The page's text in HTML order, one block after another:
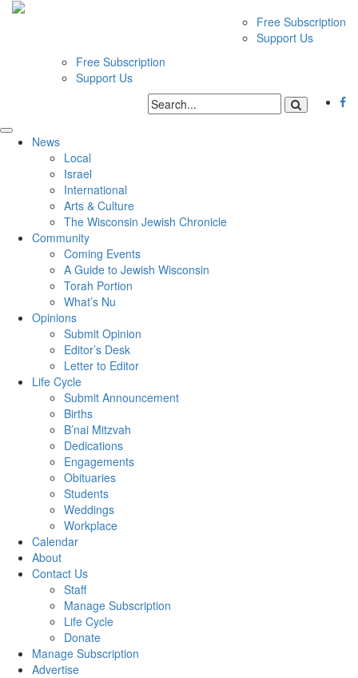
Free Subscription
Support Us
Free Subscription
Support Us
News
Local
Israel
International
Arts & Culture
The Wisconsin Jewish Chronicle
Community
Coming Events
A Guide to Jewish Wisconsin
Torah Portion
What’s Nu
Opinions
Submit Opinion
Editor’s Desk
Letter to Editor
Life Cycle
Submit Announcement
Births
B’nai Mitzvah
Dedications
Engagements
Obituaries
Students
Weddings
Workplace
Calendar
About
Contact Us
Staff
Manage Subscription
Life Cycle
Donate
Manage Subscription
Advertise